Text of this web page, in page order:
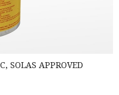
SOLAS APPROVED